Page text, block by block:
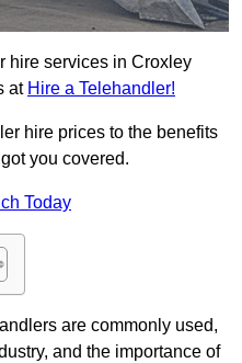
hire services in Croxley
at Hire a Telehandler!
hire prices to the benefits
you covered.
Today
are commonly used,
and the importance of